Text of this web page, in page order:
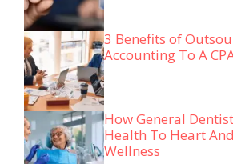
3 Benefits of
Accounting To A
How General
Health To Heart
Wellness